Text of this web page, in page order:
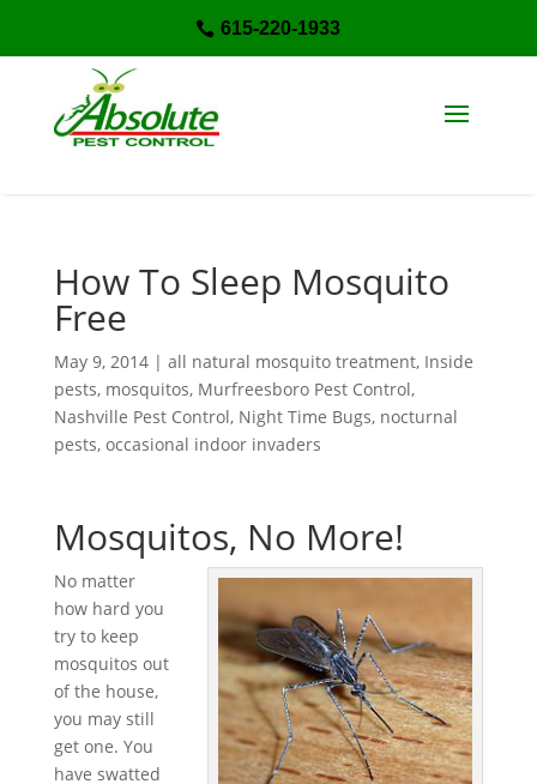
 615-220-1933
How To Sleep Mosquito
Free
May 9, 2014| all natural mosquito treatment, Inside
pests, mosquitos, Murfreesboro Pest Control,
Nashville Pest Control, Night Time Bugs, nocturnal
pests, occasional indoor invaders
Mosquitos, No More!
No matter
how hard you
try to keep
mosquitos out
of the house,
you may still
get one. You
have swatted